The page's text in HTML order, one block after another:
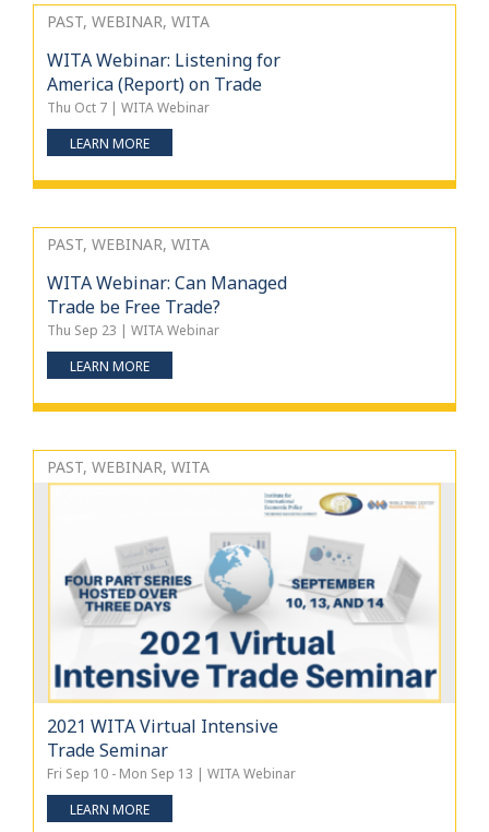
PAST, WEBINAR, WITA
WITA Webinar: Listening for
America (Report) on Trade
Thu Oct 7 | WITA Webinar
LEARN MORE
PAST, WEBINAR, WITA
WITA Webinar: Can Managed
Trade be Free Trade?
Thu Sep 23 | WITA Webinar
LEARN MORE
PAST, WEBINAR, WITA
2021 WITA Virtual Intensive
Trade Seminar
Fri Sep 10 - Mon Sep 13 | WITA Webinar
LEARN MORE